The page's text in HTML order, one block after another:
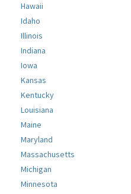
Hawaii
Idaho
Illinois
Indiana
Iowa
Kansas
Kentucky
Louisiana
Maine
Maryland
Massachusetts
Michigan
Minnesota